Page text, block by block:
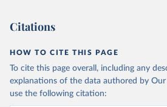
Citations
HOW TO CITE THIS PAGE
To cite this page overall, including any
explanations of the data authored by
use the following citation: